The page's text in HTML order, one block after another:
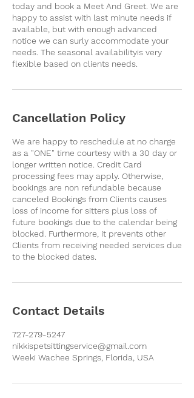
today and book a Meet And Greet. We are
happy to assist with last minute needs if
available, but with enough advanced
notice we can surly accommodate your
needs. The seasonal availabilityis very
flexible based on clients needs.
Cancellation Policy
We are happy to reschedule at no charge
as a "ONE" time courtesy with a 30 day or
longer written notice. Credit Card
processing fees may apply. Otherwise,
bookings are non refundable because
canceled Bookings from Clients causes
loss of income for sitters plus loss of
future bookings due to the calendar being
blocked. Furthermore, it prevents other
Clients from receiving needed services due
to the blocked dates.
Contact Details
727-279-5247
nikkispetsittingservice@gmail.com
Weeki Wachee Springs, Florida, USA